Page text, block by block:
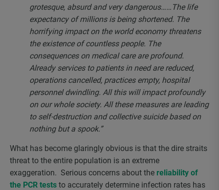
grotesque, absurd and very dangerous……The life
expectancy of millions is being shortened. The
horrifying impact on the world economy threatens
the existence of countless people. The
consequences on medical care are profound.
Already services to patients in need are reduced,
operations cancelled, practices empty, hospital
personnel dwindling. All this will impact profoundly
on our whole society. All these measures are leading
to self-destruction and collective suicide based on
nothing but a spook.”
What has become glaringly obvious is that the dire straits
threat to the entire population is an extreme
exaggeration. Serious concerns about the reliability of
the PCR tests to accurately determine infection rates has